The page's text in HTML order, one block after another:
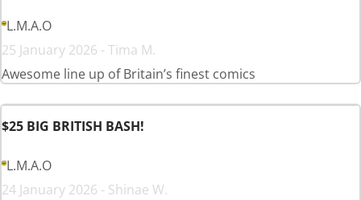
L.M.A.O
25 January 2026 - Tima M.
Awesome line up of Britain’s finest comics
$25 BIG BRITISH BASH!
L.M.A.O
24 January 2026 - Shinae W.